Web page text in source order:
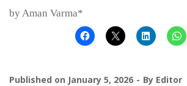
by Aman Varma*
Published on January 5, 2026 By Editor